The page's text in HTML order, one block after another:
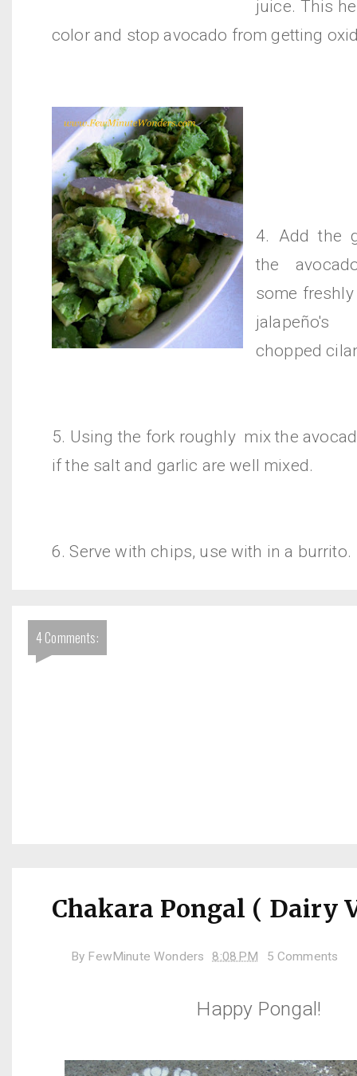
juice. This
color and stop avocado from getting
4. Add the
the
some
chopped
5. Using the fork roughly mix the
if the salt and garlic are well mixed.
6. Serve with chips, use with in a burrito.
4 Comments:
Chakara Pongal ( Dairy
By FewMinute Wonders 8:08 PM 5 Comments
Happy Pongal!